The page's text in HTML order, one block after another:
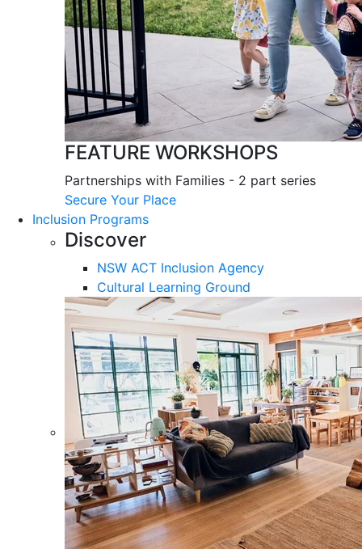
FEATURE WORKSHOPS
Partnerships with Families - 2 part series
Secure Your Place
Inclusion Programs
Discover
NSW ACT Inclusion Agency
Cultural Learning Ground